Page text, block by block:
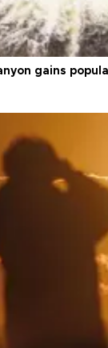
gains